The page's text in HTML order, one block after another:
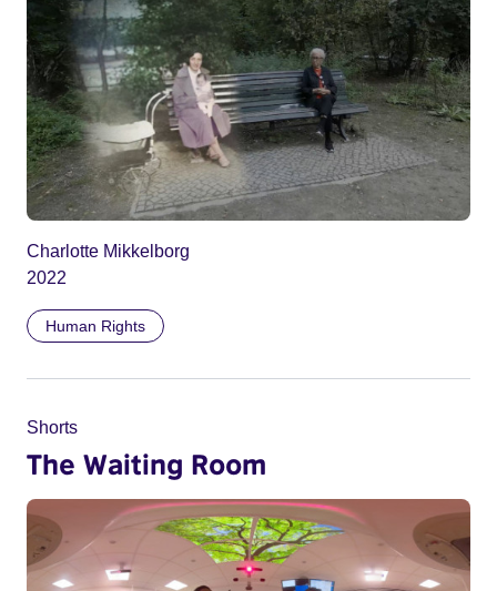
Charlotte Mikkelborg
2022
Human Rights
Shorts
The Waiting Room